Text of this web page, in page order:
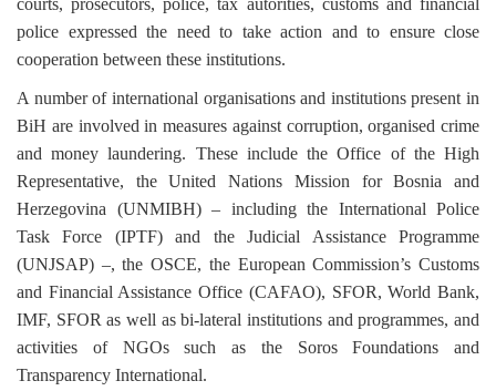
police expressed the need to take action and to ensure close
cooperation between these institutions.
A number of international organisations and institutions present in
BiH are involved in measures against corruption, organised crime
and money laundering. These include the Office of the High
Representative, the United Nations Mission for Bosnia and
Herzegovina (UNMIBH) – including the International Police
Task Force (IPTF) and the Judicial Assistance Programme
(UNJSAP) –, the OSCE, the European Commission’s Customs
and Financial Assistance Office (CAFAO), SFOR, World Bank,
IMF, SFOR as well as bi-lateral institutions and programmes, and
activities of NGOs such as the Soros Foundations and
Transparency International.